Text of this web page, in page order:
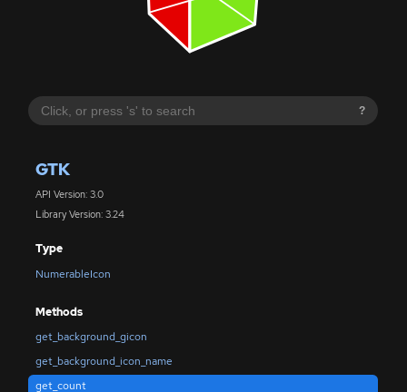
?
GTK
API Version: 3.0
Library Version: 3.24
Type
NumerableIcon
Methods
get_background_gicon
get_background_icon_name
get_count